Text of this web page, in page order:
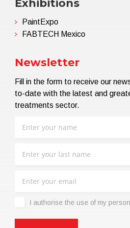
Exhibitions
PaintExpo
FABTECH Mexico
Newsletter
Fill in the form to receive our
to-date with the latest and
treatments sector.
I authorise the use of my